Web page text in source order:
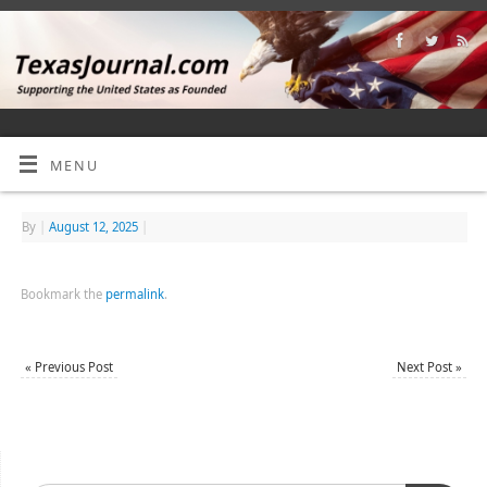
MENU
By August 12, 2025
Bookmark the permalink.
« Previous Post Next Post»